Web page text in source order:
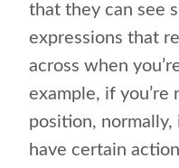
that they can see
expressions that
across when
example, if you’re
position, normally,
have certain